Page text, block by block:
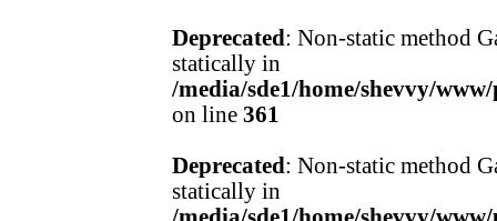
Deprecated : Non-static method
statically in
/media/sde1/home/shevvy/
on line 361
Deprecated : Non-static method
statically in